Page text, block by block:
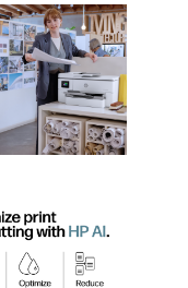
0:36
00:00 00:00